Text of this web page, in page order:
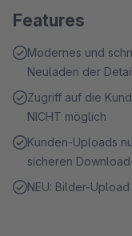
Features
Modernes und
Neuladen der
Zugriff auf die
NICHT möglich
Kunden-Uploads
sicheren
NEU: Bilder-